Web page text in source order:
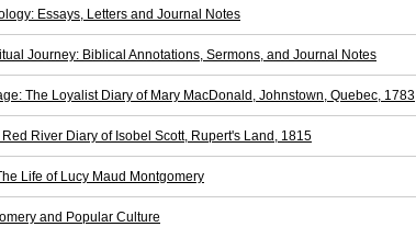
Essays, Letters and Journal Notes
Journey: Biblical Annotations, Sermons, and Journal Notes
The Loyalist Diary of Mary MacDonald, Johnstown, Quebec, 1783
River Diary of Isobel Scott, Rupert's Land, 1815
Life of Lucy Maud Montgomery
and Popular Culture